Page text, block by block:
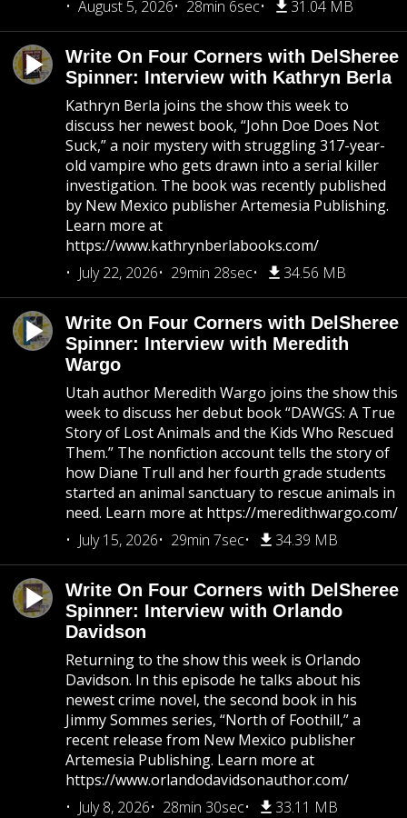
August 5, 2026
28min 6sec 31.04 MB
Write On Four Corners with DelSheree
Spinner: Interview with Kathryn Berla
Kathryn Berla joins the show this week to
discuss her newest book, “John Doe Does Not
Suck,” a noir mystery with struggling 317-year-
old vampire who gets drawn into a serial killer
investigation. The book was recently published
by New Mexico publisher Artemesia Publishing.
Learn more at
https://www.kathrynberlabooks.com/
July 22, 2026
29min 28sec 34.56 MB
Write On Four Corners with DelSheree
Spinner: Interview with Meredith
Wargo
Utah author Meredith Wargo joins the show this
week to discuss her debut book “DAWGS: A True
Story of Lost Animals and the Kids Who Rescued
Them.” The nonfiction account tells the story of
how Diane Trull and her fourth grade students
started an animal sanctuary to rescue animals in
need. Learn more at https://meredithwargo.com/
July 15, 2026
29min 7sec 34.39 MB
Write On Four Corners with DelSheree
Spinner: Interview with Orlando
Davidson
Returning to the show this week is Orlando
Davidson. In this episode he talks about his
newest crime novel, the second book in his
Jimmy Sommes series, “North of Foothill,” a
recent release from New Mexico publisher
Artemesia Publishing. Learn more at
https://www.orlandodavidsonauthor.com/
July 8, 2026
28min 30sec 33.11 MB